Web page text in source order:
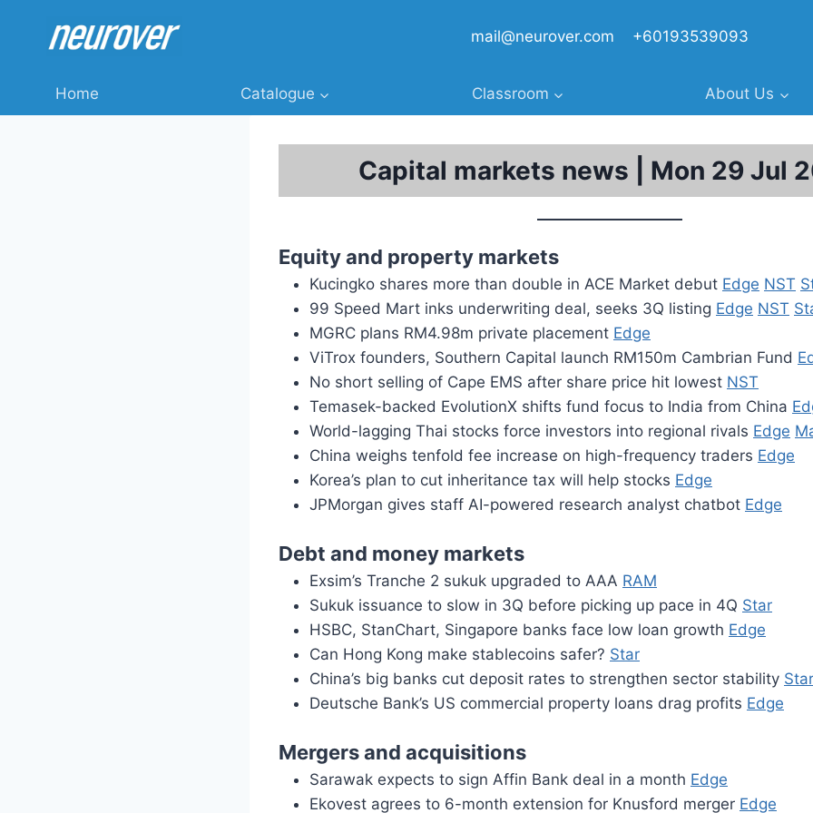
mail@neurover.com +60193539093
Home Catalogue Classroom About Us
Capital markets news | Mon 29 Jul
Equity and property markets
Kucingko shares more than double in ACE Market debut Edge NST
99 Speed Mart inks underwriting deal, seeks 3Q listing Edge NST
MGRC plans RM4.98m private placement Edge
ViTrox founders, Southern Capital launch RM150m Cambrian Fund
No short selling of Cape EMS after share price hit lowest NST
Temasek-backed EvolutionX shifts fund focus to India from China
World-lagging Thai stocks force investors into regional rivals Edge
China weighs tenfold fee increase on high-frequency traders Edge
Korea’s plan to cut inheritance tax will help stocks Edge
JPMorgan gives staff AI-powered research analyst chatbot Edge
Debt and money markets
Exsim’s Tranche 2 sukuk upgraded to AAA RAM
Sukuk issuance to slow in 3Q before picking up pace in 4Q Star
HSBC, StanChart, Singapore banks face low loan growth Edge
Can Hong Kong make stablecoins safer? Star
China’s big banks cut deposit rates to strengthen sector stability Star
Deutsche Bank’s US commercial property loans drag profits Edge
Mergers and acquisitions
Sarawak expects to sign Affin Bank deal in a month Edge
Ekovest agrees to 6-month extension for Knusford merger Edge